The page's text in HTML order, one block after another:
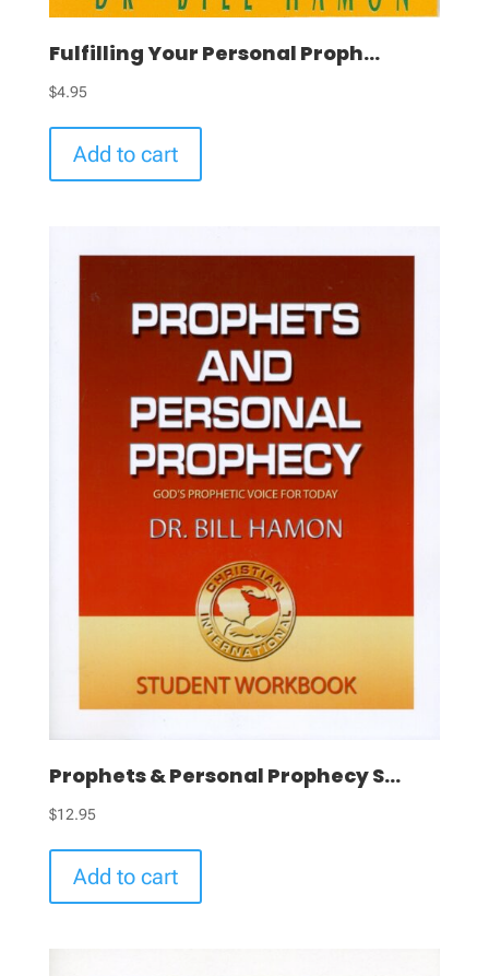
Fulfilling Your Personal Proph...
$4.95
Add to cart
Prophets & Personal Prophecy S...
$12.95
Add to cart